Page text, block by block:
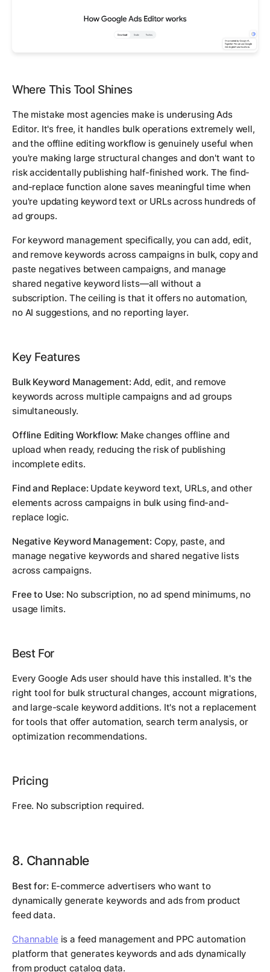
Where This Tool Shines
The mistake most agencies make is underusing Ads
Editor. It's free, it handles bulk operations extremely well,
and the offline editing workflow is genuinely useful when
you're making large structural changes and don't want to
risk accidentally publishing half-finished work. The find-
and-replace function alone saves meaningful time when
you're updating keyword text or URLs across hundreds of
ad groups.
For keyword management specifically, you can add, edit,
and remove keywords across campaigns in bulk, copy and
paste negatives between campaigns, and manage
shared negative keyword lists—all without a
subscription. The ceiling is that it offers no automation,
no AI suggestions, and no reporting layer.
Key Features
Bulk Keyword Management: Add, edit, and remove
keywords across multiple campaigns and ad groups
simultaneously.
Offline Editing Workflow: Make changes offline and
upload when ready, reducing the risk of publishing
incomplete edits.
Find and Replace: Update keyword text, URLs, and other
elements across campaigns in bulk using find-and-
replace logic.
Negative Keyword Management: Copy, paste, and
manage negative keywords and shared negative lists
across campaigns.
Free to Use: No subscription, no ad spend minimums, no
usage limits.
Best For
Every Google Ads user should have this installed. It's the
right tool for bulk structural changes, account migrations,
and large-scale keyword additions. It's not a replacement
for tools that offer automation, search term analysis, or
optimization recommendations.
Pricing
Free. No subscription required.
8. Channable
Best for: E-commerce advertisers who want to
dynamically generate keywords and ads from product
feed data.
Channable is a feed management and PPC automation
platform that generates keywords and ads dynamically
from product catalog data.